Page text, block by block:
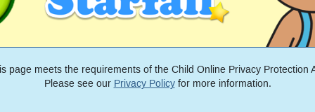
page meets the requirements of the Child Online Privacy Protection
Please see our Privacy Policyfor more information.